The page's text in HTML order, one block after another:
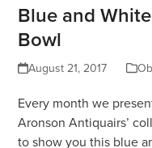
Blue and
Bowl
August 21, 2017
Every month we
Aronson Antiquairs’
to show you this blue